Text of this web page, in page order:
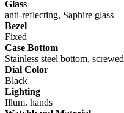
Glass
anti-reflecting, Saphire glass
Bezel
Fixed
Case Bottom
Stainless steel bottom, screwed
Dial Color
Black
Lighting
Illum. hands